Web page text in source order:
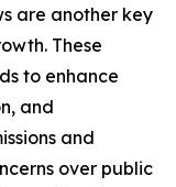
are another key
These
to enhance
and
and
over public